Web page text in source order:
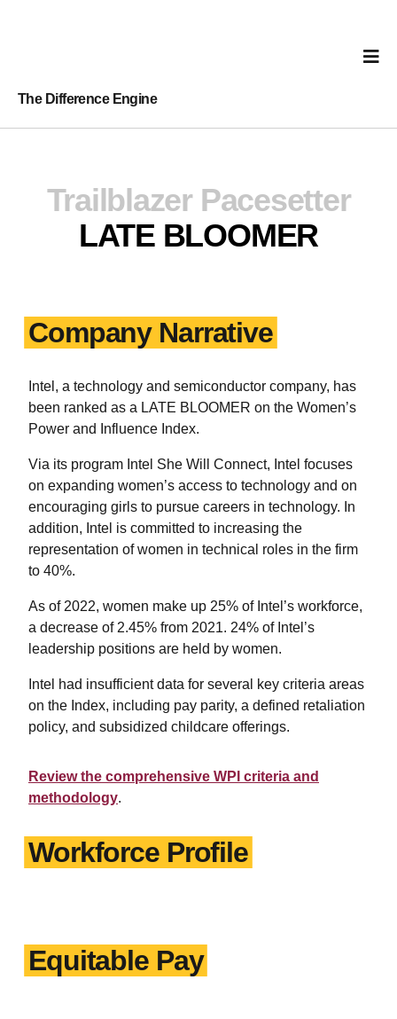
The Difference Engine
Trailblazer Pacesetter
LATE BLOOMER
Company Narrative
Intel, a technology and semiconductor company, has
been ranked as a LATE BLOOMER on the Women’s
Power and Influence Index.
Via its program Intel She Will Connect, Intel focuses
on expanding women’s access to technology and on
encouraging girls to pursue careers in technology. In
addition, Intel is committed to increasing the
representation of women in technical roles in the firm
to 40%.
As of 2022, women make up 25% of Intel’s workforce,
a decrease of 2.45% from 2021. 24% of Intel’s
leadership positions are held by women.
Intel had insufficient data for several key criteria areas
on the Index, including pay parity, a defined retaliation
policy, and subsidized childcare offerings.
Review the comprehensive WPI criteria and
methodology.
Workforce Profile
Equitable Pay